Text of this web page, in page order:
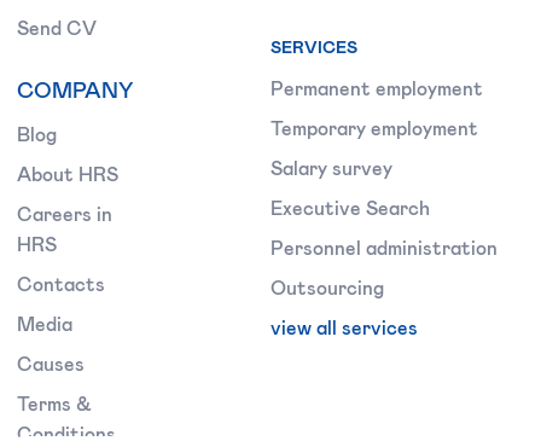
Send CV
COMPANY
Blog
About HRS
Careers in
HRS
Contacts
Media
Causes
Terms &
Conditions
SERVICES
Permanent employment
Temporary employment
Salary survey
Executive Search
Personnel administration
Outsourcing
view all services